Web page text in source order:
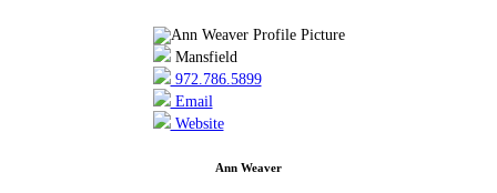
Mansfield
972.786.5899
Email
Website
Ann Weaver